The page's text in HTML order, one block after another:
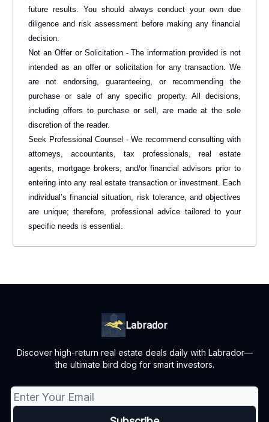
future results. You should always conduct your own due
diligence and risk assessment before making any financial
decision.
Not an Offer or Solicitation - The information provided is not
intended as an offer or solicitation for any transaction. We
are not endorsing, guaranteeing, or recommending the
purchase or sale of any specific property. All decisions,
including offers to purchase or sell, are made at the sole
discretion of the reader.
Seek Professional Counsel - We recommend consulting with
attorneys, accountants, tax professionals, real estate
agents, mortgage brokers, and/or financial advisors prior to
entering into any real estate transaction or investment. Each
individual’s financial situation, risk tolerance, and objectives
are unique; therefore, professional advice tailored to your
specific needs is essential.
Labrador
Discover high-return real estate deals daily with Labrador—
the ultimate bird dog for smart investors.